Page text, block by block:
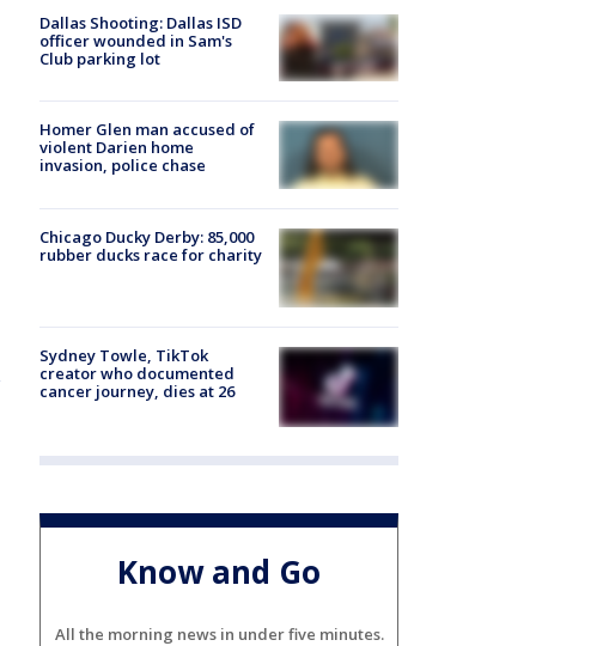
Dallas Shooting: Dallas ISD
officer wounded in Sam's
Club parking lot
Homer Glen man accused of
violent Darien home
invasion, police chase
Chicago Ducky Derby: 85,000
rubber ducks race for charity
Sydney Towle, TikTok
creator who documented
cancer journey, dies at 26
Know and Go
All the morning news in under five minutes.